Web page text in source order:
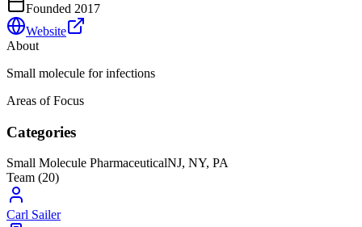
Founded 2017
Website
About
Small molecule for infections
Areas of Focus
Categories
Small Molecule PharmaceuticalNJ, NY, PA
Team (20)
Carl Sailer